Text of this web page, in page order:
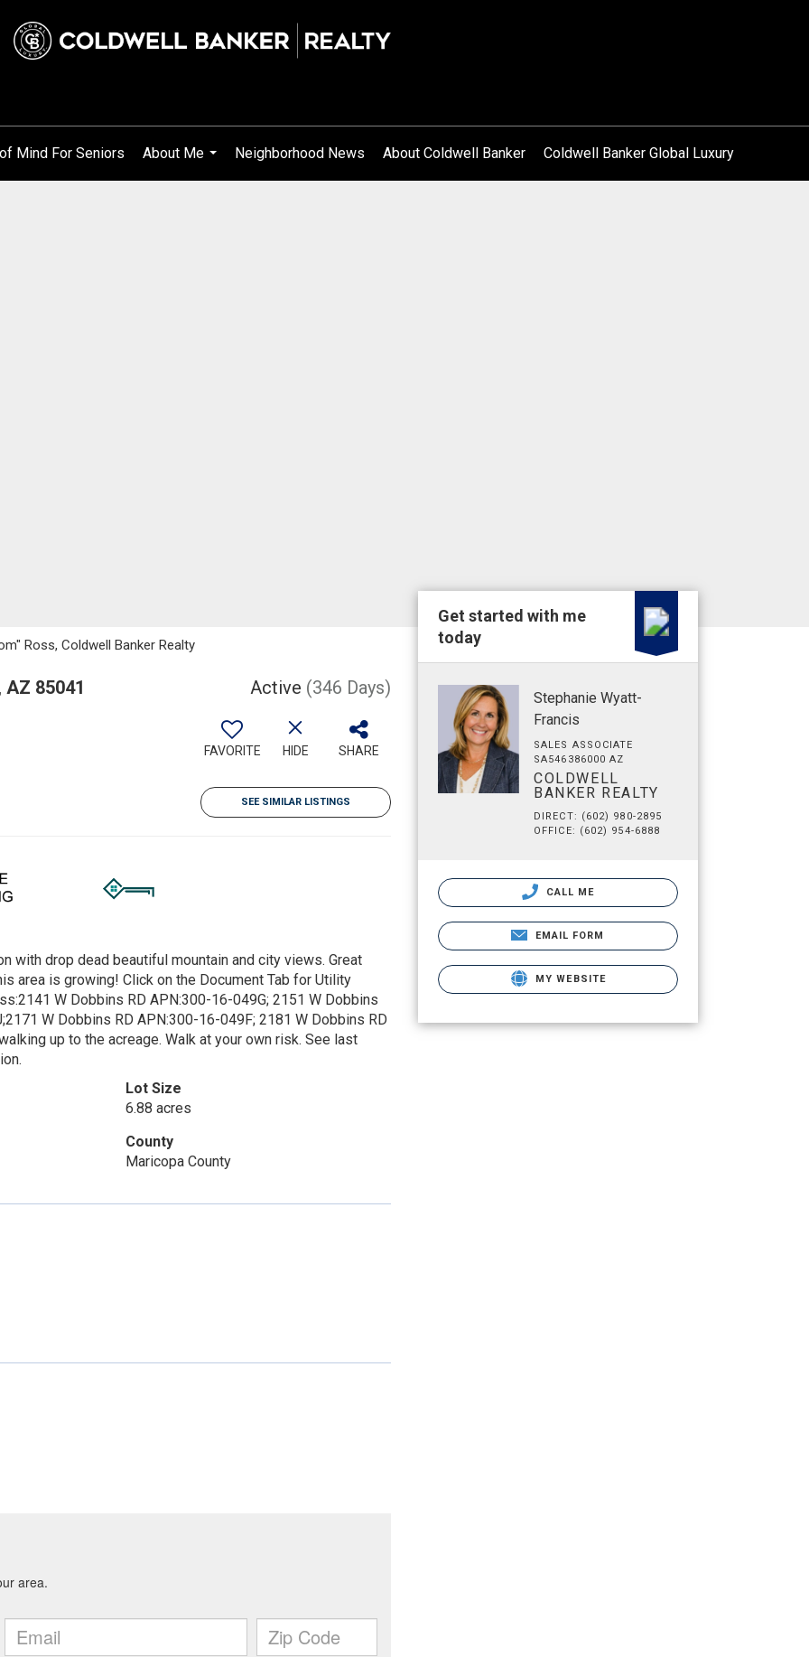
Mind For Seniors
About Me
...
Neighborhood News About Coldwell Banker Coldwell Banker Global Luxury
Ross, Coldwell Banker Realty
85041 Active (346 Days)
FAVORITE HIDE SHARE
SEE SIMILAR LISTINGS
with drop dead beautiful mountain and city views. Great
area is growing! Click on the Document Tab for Utility
W Dobbins RD APN:300-16-049G; 2151 W Dobbins
W Dobbins RD APN:300-16-049F; 2181 W Dobbins RD
up to the acreage. Walk at your own risk. See last
Lot Size
6.88 acres
County
Maricopa County
Get started with me
today
Stephanie Wyatt-
Francis
SALES ASSOCIATE
SA546386000 AZ
COLDWELL
BANKER REALTY
DIRECT: (602) 980-2895
OFFICE: (602) 954-6888
CALL ME
EMAIL FORM
MY WEBSITE